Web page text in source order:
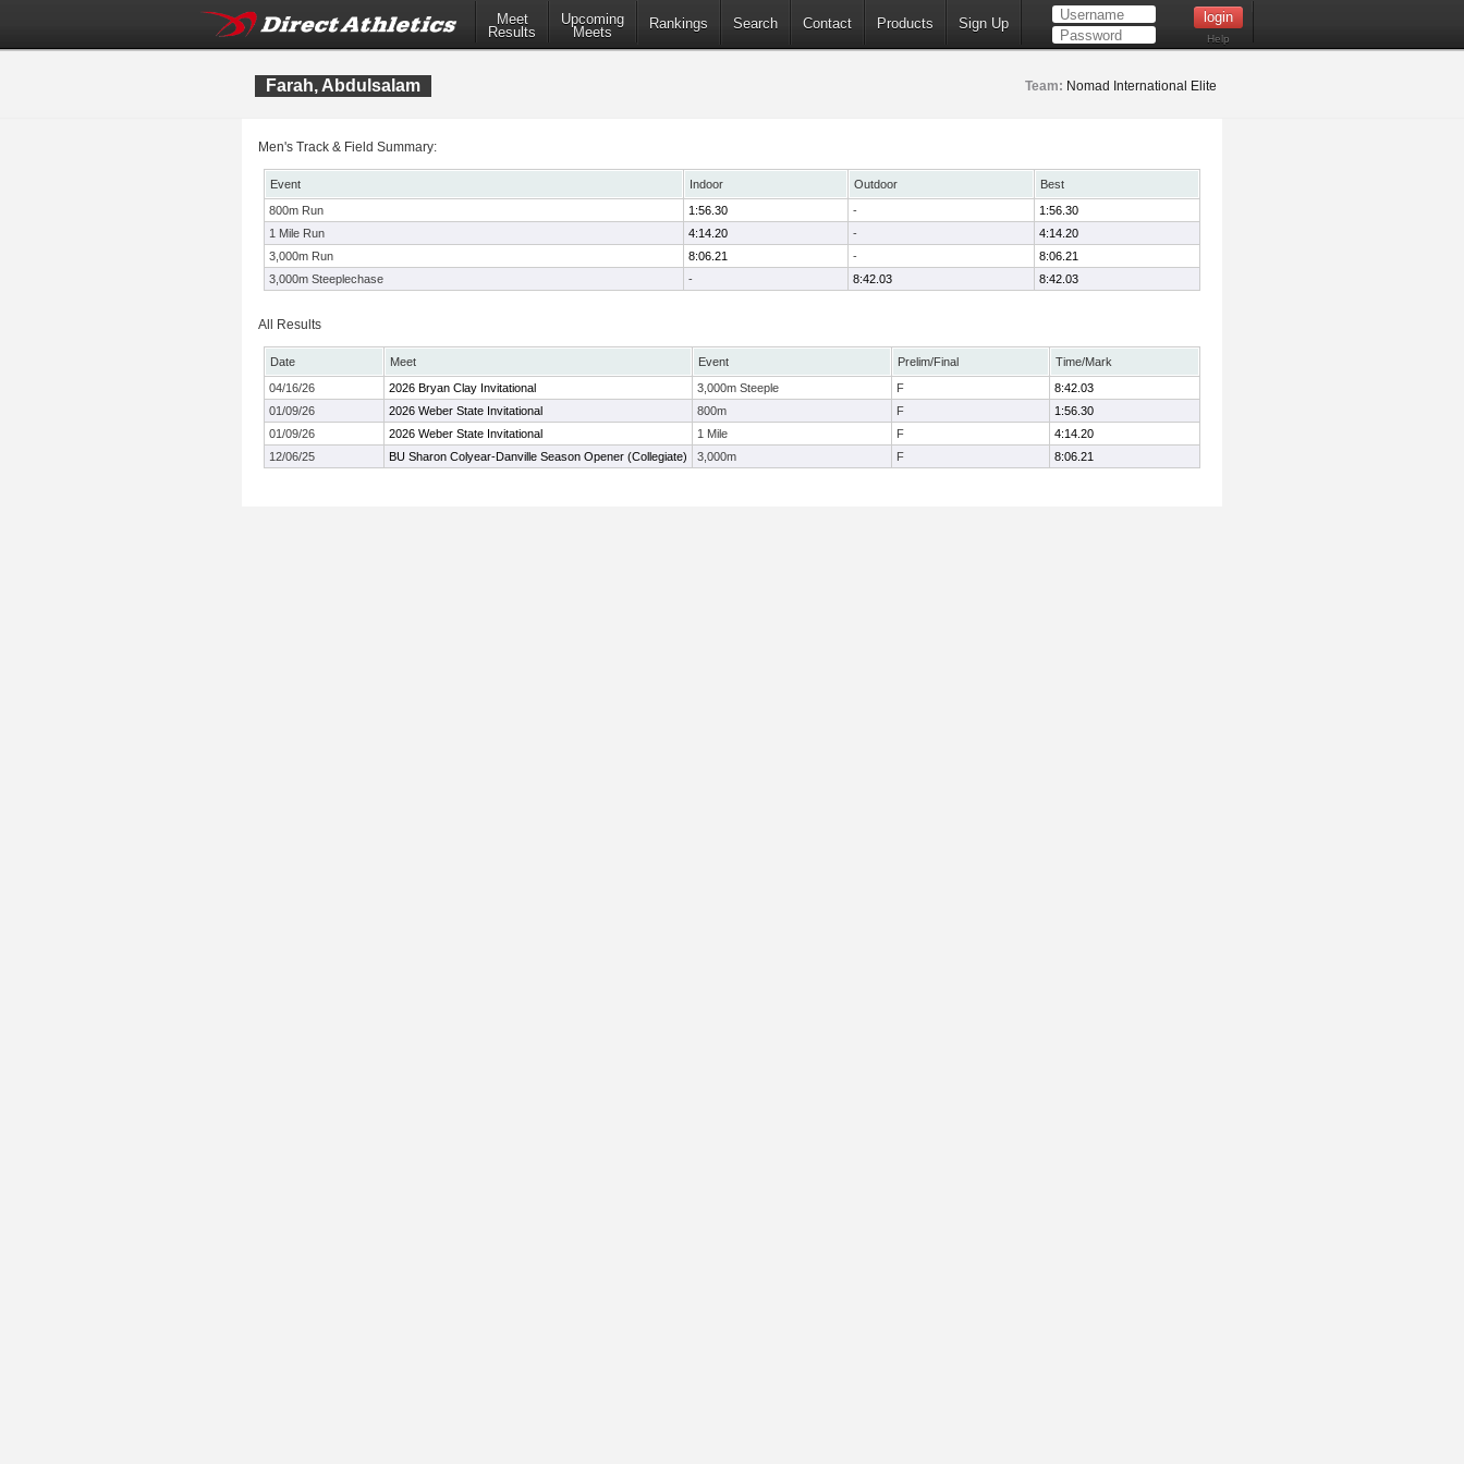
Meet
Results
Upcoming
Meets
Rankings Search Contact Products Sign Up
Help
Farah, Abdulsalam Team: Nomad International Elite
Men's Track & Field Summary:
Event Indoor Outdoor
Best
800m Run
1:56.30 -
1:56.30
1 Mile Run
4:14.20 -
4:14.20
3,000m Run
8:06.21 -
8:06.21
3,000m Steeplechase
- 8:42.03 8:42.03
All Results
Date Meet Event Prelim/Final
Time/Mark
04/16/26
2026 Bryan Clay Invitational 3,000m Steeple F
8:42.03
01/09/26
2026 Weber State Invitational 800m F
1:56.30
01/09/26
2026 Weber State Invitational 1 Mile F
4:14.20
12/06/25
BU Sharon Colyear-Danville Season Opener (Collegiate) 3,000m F 8:06.21